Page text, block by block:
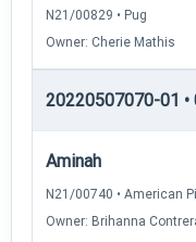
N21/00829 • Pug
Owner: Cherie Mathis
20220507070-01
Aminah
N21/00740 • American
Owner: Brihanna